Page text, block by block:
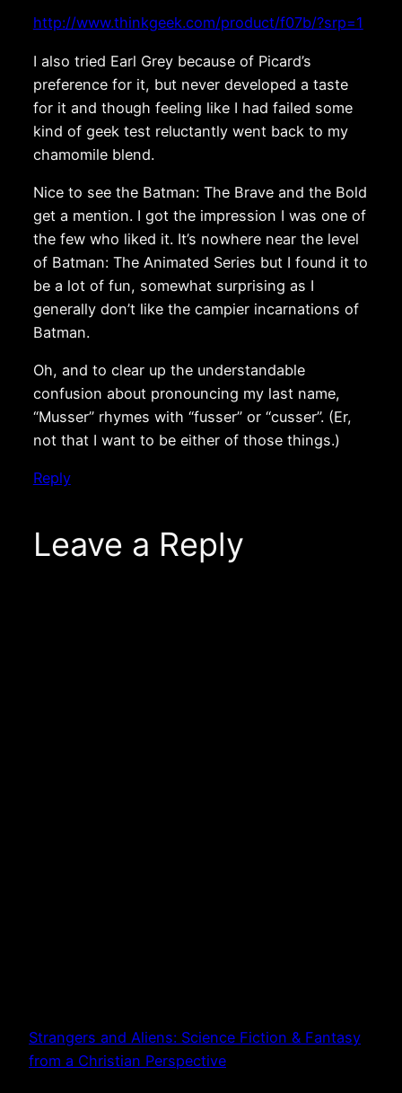
http://www.thinkgeek.com/product/f07b/?srp=1
I also tried Earl Grey because of Picard’s
preference for it, but never developed a taste
for it and though feeling like I had failed some
kind of geek test reluctantly went back to my
chamomile blend.
Nice to see the Batman: The Brave and the Bold
get a mention. I got the impression I was one of
the few who liked it. It’s nowhere near the level
of Batman: The Animated Series but I found it to
be a lot of fun, somewhat surprising as I
generally don’t like the campier incarnations of
Batman.
Oh, and to clear up the understandable
confusion about pronouncing my last name,
“Musser” rhymes with “fusser” or “cusser”. (Er,
not that I want to be either of those things.)
Reply
Leave a Reply
Strangers and Aliens: Science Fiction & Fantasy
from a Christian Perspective